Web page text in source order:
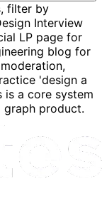
filter by
Interview
LP page for
blog for
'design a
is a core system
product.